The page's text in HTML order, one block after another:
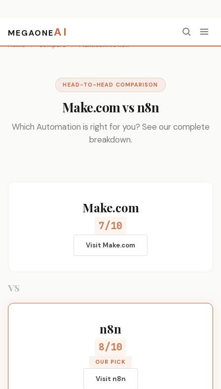
MEGAONEAI
Home / Compare / Make.com vs n8n
HEAD-TO-HEAD COMPARISON
Make.com vs n8n
Which Automation is right for you? See our complete
breakdown.
Make.com
7/10
Visit Make.com
VS
n8n
8/10
OUR PICK
Visit n8n